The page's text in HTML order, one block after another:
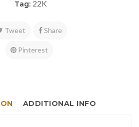
Tag: 22K
Tweet Share
Pinterest
ADDITIONAL INFO